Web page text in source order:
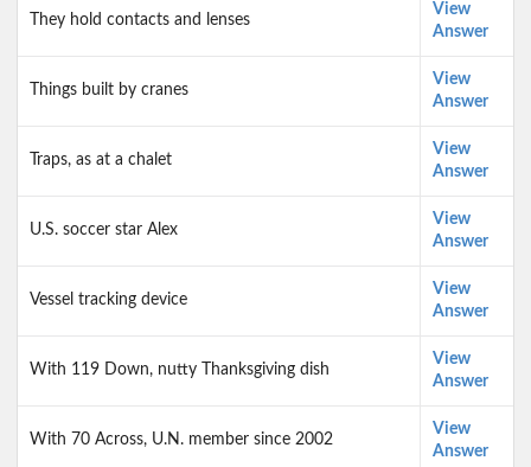
They hold contacts and lenses
View
Answer
Things built by cranes
View
Answer
Traps, as at a chalet
View
Answer
U.S. soccer star Alex
View
Answer
Vessel tracking device
View
Answer
With 119 Down, nutty Thanksgiving dish
View
Answer
With 70 Across, U.N. member since 2002
View
Answer